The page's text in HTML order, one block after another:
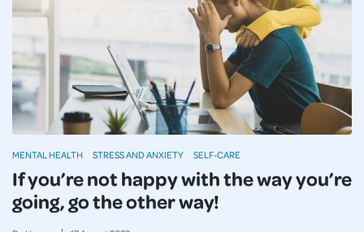
If you’re not happy with the way you’re
going, go the other way!
MENTAL HEALTH STRESS AND ANXIETY SELF-CARE